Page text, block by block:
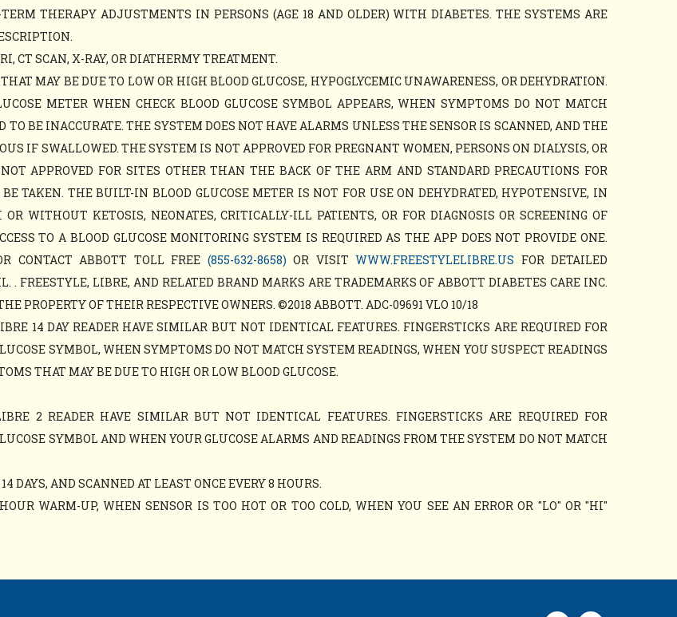
THERAPY ADJUSTMENTS IN PERSONS (AGE 18 AND OLDER) WITH DIABETES. THE SYSTEMS ARE
CT SCAN, X-RAY, OR DIATHERMY TREATMENT.
MAY BE DUE TO LOW OR HIGH BLOOD GLUCOSE, HYPOGLYCEMIC UNAWARENESS, OR DEHYDRATION.
METER WHEN CHECK BLOOD GLUCOSE SYMBOL APPEARS, WHEN SYMPTOMS DO NOT MATCH
TO BE INACCURATE. THE SYSTEM DOES NOT HAVE ALARMS UNLESS THE SENSOR IS SCANNED, AND THE
IF SWALLOWED. THE SYSTEM IS NOT APPROVED FOR PREGNANT WOMEN, PERSONS ON DIALYSIS, OR
APPROVED FOR SITES OTHER THAN THE BACK OF THE ARM AND STANDARD PRECAUTIONS FOR
TAKEN. THE BUILT-IN BLOOD GLUCOSE METER IS NOT FOR USE ON DEHYDRATED, HYPOTENSIVE, IN
OR WITHOUT KETOSIS, NEONATES, CRITICALLY-ILL PATIENTS, OR FOR DIAGNOSIS OR SCREENING OF
TO A BLOOD GLUCOSE MONITORING SYSTEM IS REQUIRED AS THE APP DOES NOT PROVIDE ONE.
CONTACT ABBOTT TOLL FREE (855-632-8658) OR VISIT WWW.FREESTYLELIBRE.US FOR DETAILED
FREESTYLE, LIBRE, AND RELATED BRAND MARKS ARE TRADEMARKS OF ABBOTT DIABETES CARE INC.
PROPERTY OF THEIR RESPECTIVE OWNERS. ©2018 ABBOTT. ADC-09691 VLO 10/18
14 DAY READER HAVE SIMILAR BUT NOT IDENTICAL FEATURES. FINGERSTICKS ARE REQUIRED FOR
SYMBOL, WHEN SYMPTOMS DO NOT MATCH SYSTEM READINGS, WHEN YOU SUSPECT READINGS
THAT MAY BE DUE TO HIGH OR LOW BLOOD GLUCOSE.
2 READER HAVE SIMILAR BUT NOT IDENTICAL FEATURES. FINGERSTICKS ARE REQUIRED FOR
SYMBOL AND WHEN YOUR GLUCOSE ALARMS AND READINGS FROM THE SYSTEM DO NOT MATCH
DAYS, AND SCANNED AT LEAST ONCE EVERY 8 HOURS.
WARM-UP, WHEN SENSOR IS TOO HOT OR TOO COLD, WHEN YOU SEE AN ERROR OR "LO" OR "HI"